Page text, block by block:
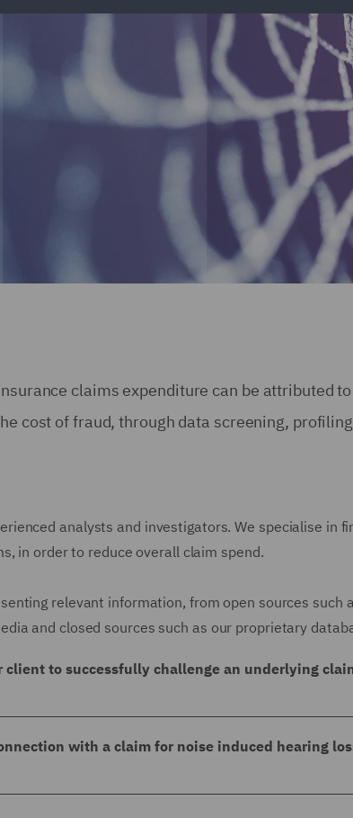
claims expenditure can be attributed
cost of fraud, through data screening,
analysts and investigators. We specialise in
in order to reduce overall claim spend.
relevant information, from open sources such
and closed sources such as our proprietary
client to successfully challenge an underlying
to profile a subject who was suing our client
as a Director in 2008 and had been spared a
with a claim for noise induced hearing
in connection with a claim for noise induced